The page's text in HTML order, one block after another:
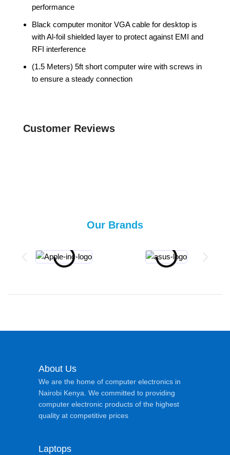
performance
Black computer monitor VGA cable for desktop is
with Al-foil shielded layer to protect against EMI and
RFI interference
(1.5 Meters) 5ft short computer wire with screws in
to ensure a steady connection
Customer Reviews
Our Brands
About Us
We are the home of computer electronics in
Nairobi Kenya. We committed to providing
computer electronic products of the highest
quality at competitive prices
Laptops